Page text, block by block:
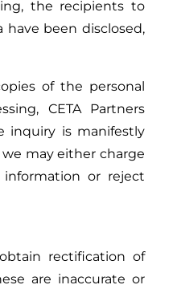
the recipients to
been disclosed,
of the personal
CETA Partners
inquiry is manifestly
may either charge
or reject
rectification of
are inaccurate or